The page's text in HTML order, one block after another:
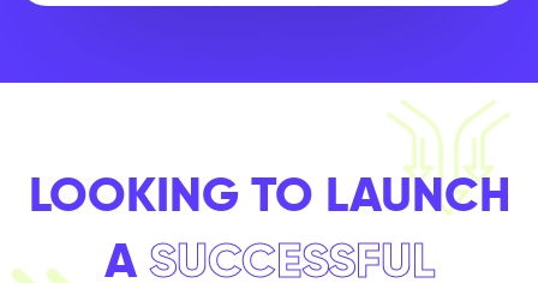
LOOKING TO LAUNCH
A SUCCESSFUL